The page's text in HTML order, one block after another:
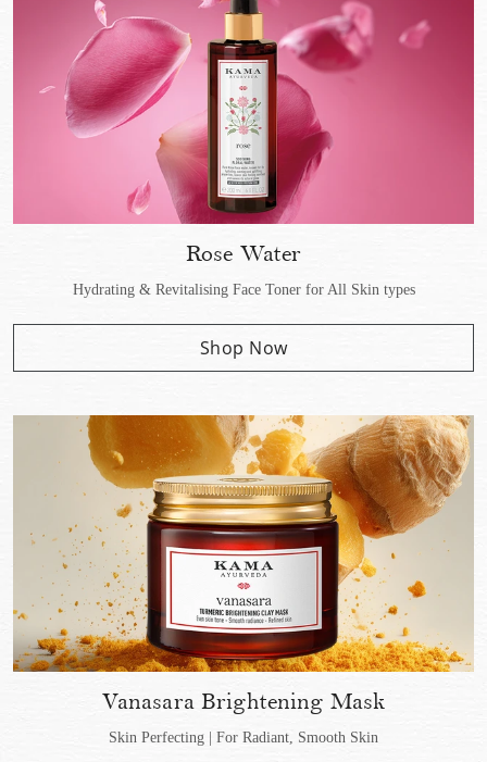
Rose Water
Hydrating & Revitalising Face Toner for All Skin types
Shop Now
Vanasara Brightening Mask
Skin Perfecting | For Radiant, Smooth Skin